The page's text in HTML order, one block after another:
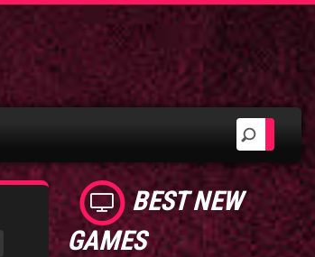
BEST NEW
GAMES